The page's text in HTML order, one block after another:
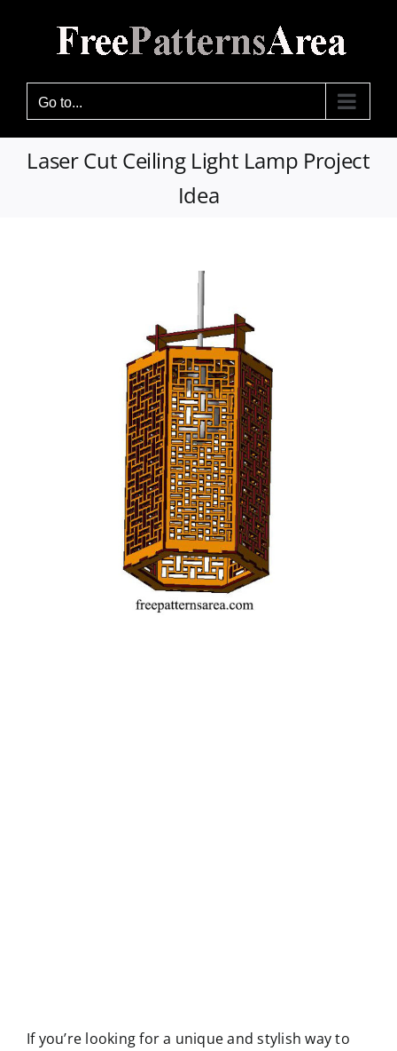
Go to...
Laser Cut Ceiling Light Lamp Project
Idea
If you’re looking for a unique and stylish way to